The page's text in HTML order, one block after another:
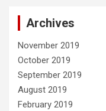
Archives
November 2019
October 2019
September 2019
August 2019
February 2019